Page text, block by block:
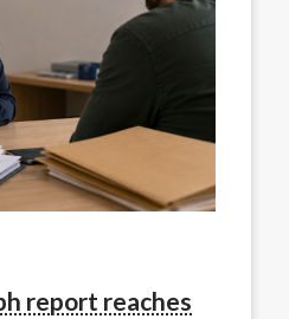
report reaches